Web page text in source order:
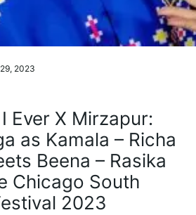
2023
Ever X Mirzapur:
as Kamala – Richa
Beena – Rasika
Chicago South
2023